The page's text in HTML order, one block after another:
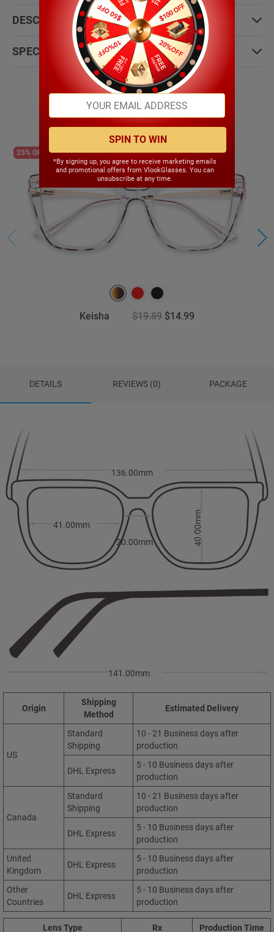
DESCRIPTION:
SPECIFICATIONS:
Most People Choose
25% OFF
Keisha $19.89 $14.99
DETAILS REVIEWS (0) PACKAGE
20.00mm
136.00mm
41.00mm 40.00mm
141.00mm
Origin
Shipping
Method
Estimated Delivery
US
Standard
Shipping
10 - 21 Business days after
production
DHL Express
5 - 10 Business days after
production
Canada
Standard
Shipping
10 - 21 Business days after
production
DHL Express
5 - 10 Business days after
production
United
Kingdom
DHL Express
5 - 10 Business days after
production
Other
Countries
DHL Express
5 - 10 Business days after
production
Lens Type Rx Production Time
SPIN TO WIN
*By signing up, you agree to receive marketing emails
and promotional offers from VlookGlasses. You can
unsubscribe at any time.